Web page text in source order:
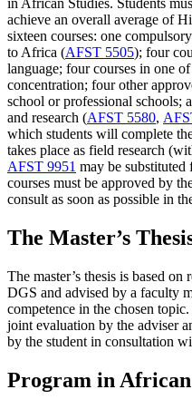
in African Studies. Students
achieve an overall average of
sixteen courses: one
to Africa (AFST 5505); four
language; four courses in one
concentration; four other
school or professional schools;
and research (AFST 5580,
which students will complete
takes place as field research
AFST 9951 may be substituted
courses must be approved by
consult as soon as possible in
The Master’s
The master’s thesis is based
DGS and advised by a faculty
competence in the chosen
joint evaluation by the adviser
by the student in consultation
Program in African